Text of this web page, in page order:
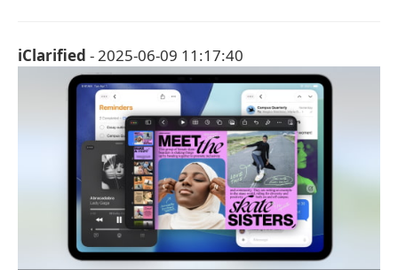
iClarified - 2025-06-09 11:17:40